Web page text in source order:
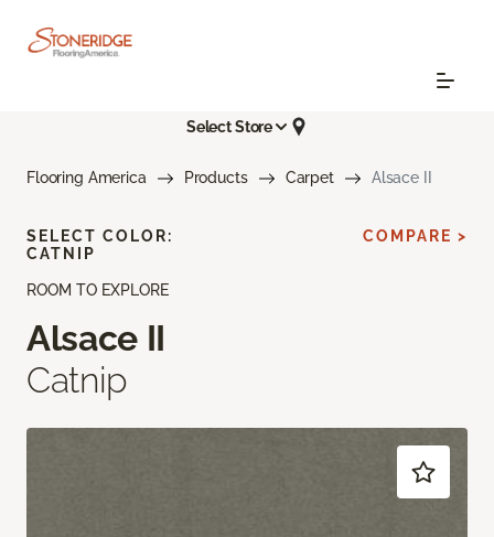
Select Store
Flooring America Products Carpet Alsace II
ROOM TO EXPLORE
Alsace II
Catnip
SELECT COLOR:
CATNIP
COMPARE >